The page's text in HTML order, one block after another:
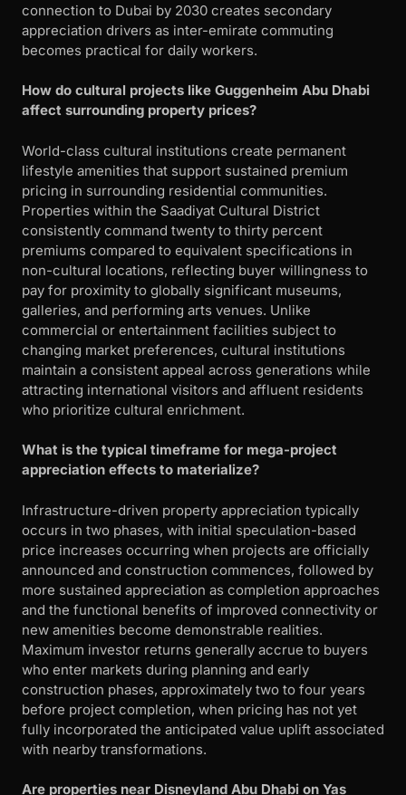
connection to Dubai by 2030 creates secondary
appreciation drivers as inter-emirate commuting
becomes practical for daily workers.
How do cultural projects like Guggenheim Abu Dhabi
affect surrounding property prices?
World-class cultural institutions create permanent
lifestyle amenities that support sustained premium
pricing in surrounding residential communities.
Properties within the Saadiyat Cultural District
consistently command twenty to thirty percent
premiums compared to equivalent specifications in
non-cultural locations, reflecting buyer willingness to
pay for proximity to globally significant museums,
galleries, and performing arts venues. Unlike
commercial or entertainment facilities subject to
changing market preferences, cultural institutions
maintain a consistent appeal across generations while
attracting international visitors and affluent residents
who prioritize cultural enrichment.
What is the typical timeframe for mega-project
appreciation effects to materialize?
Infrastructure-driven property appreciation typically
occurs in two phases, with initial speculation-based
price increases occurring when projects are officially
announced and construction commences, followed by
more sustained appreciation as completion approaches
and the functional benefits of improved connectivity or
new amenities become demonstrable realities.
Maximum investor returns generally accrue to buyers
who enter markets during planning and early
construction phases, approximately two to four years
before project completion, when pricing has not yet
fully incorporated the anticipated value uplift associated
with nearby transformations.
Are properties near Disneyland Abu Dhabi on Yas